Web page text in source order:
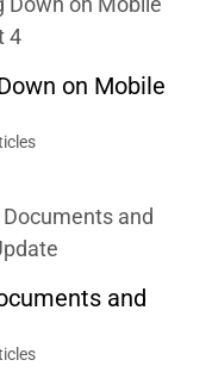
on Mobile
and